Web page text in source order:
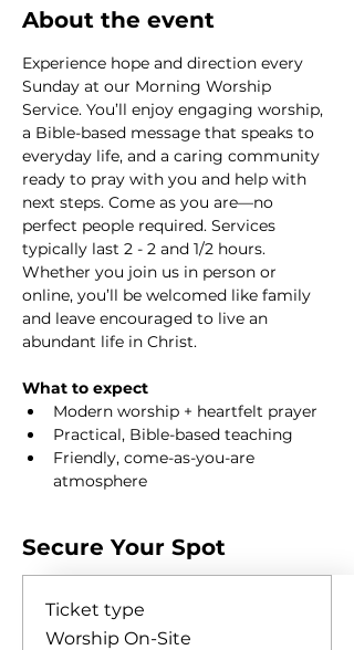
About the event
Experience hope and direction every
Sunday at our Morning Worship
Service. You’ll enjoy engaging worship,
a Bible-based message that speaks to
everyday life, and a caring community
ready to pray with you and help with
next steps. Come as you are—no
perfect people required. Services
typically last 2 - 2 and 1/2 hours.
Whether you join us in person or
online, you’ll be welcomed like family
and leave encouraged to live an
abundant life in Christ.
What to expect
Modern worship + heartfelt prayer
Practical, Bible-based teaching
Friendly, come-as-you-are
atmosphere
Secure Your Spot
Ticket type
Worship On-Site